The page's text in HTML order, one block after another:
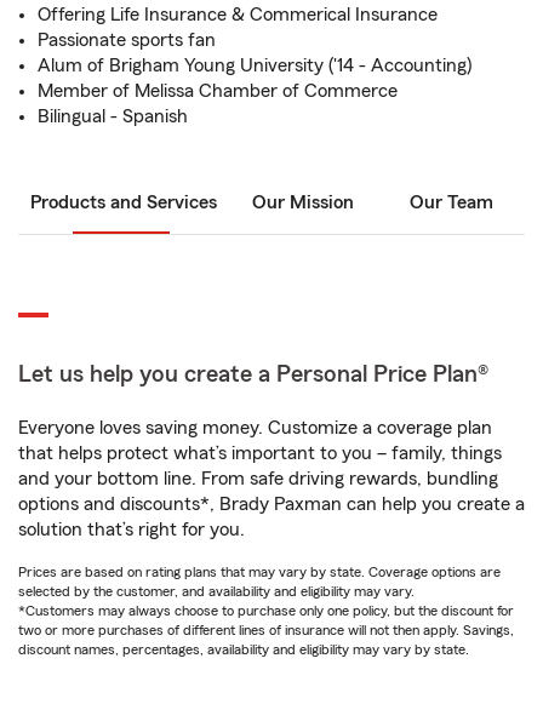
Offering Life Insurance & Commerical Insurance
Passionate sports fan
Alum of Brigham Young University ('14 - Accounting)
Member of Melissa Chamber of Commerce
Bilingual - Spanish
Products and Services Our Mission Our Team
Let us help you create a Personal Price Plan®
Everyone loves saving money. Customize a coverage plan
that helps protect what’s important to you – family, things
and your bottom line. From safe driving rewards, bundling
options and discounts*, Brady Paxman can help you create a
solution that’s right for you.
Prices are based on rating plans that may vary by state. Coverage options are
selected by the customer, and availability and eligibility may vary.
*Customers may always choose to purchase only one policy, but the discount for
two or more purchases of different lines of insurance will not then apply. Savings,
discount names, percentages, availability and eligibility may vary by state.